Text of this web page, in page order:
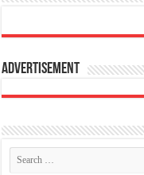
Advertisement